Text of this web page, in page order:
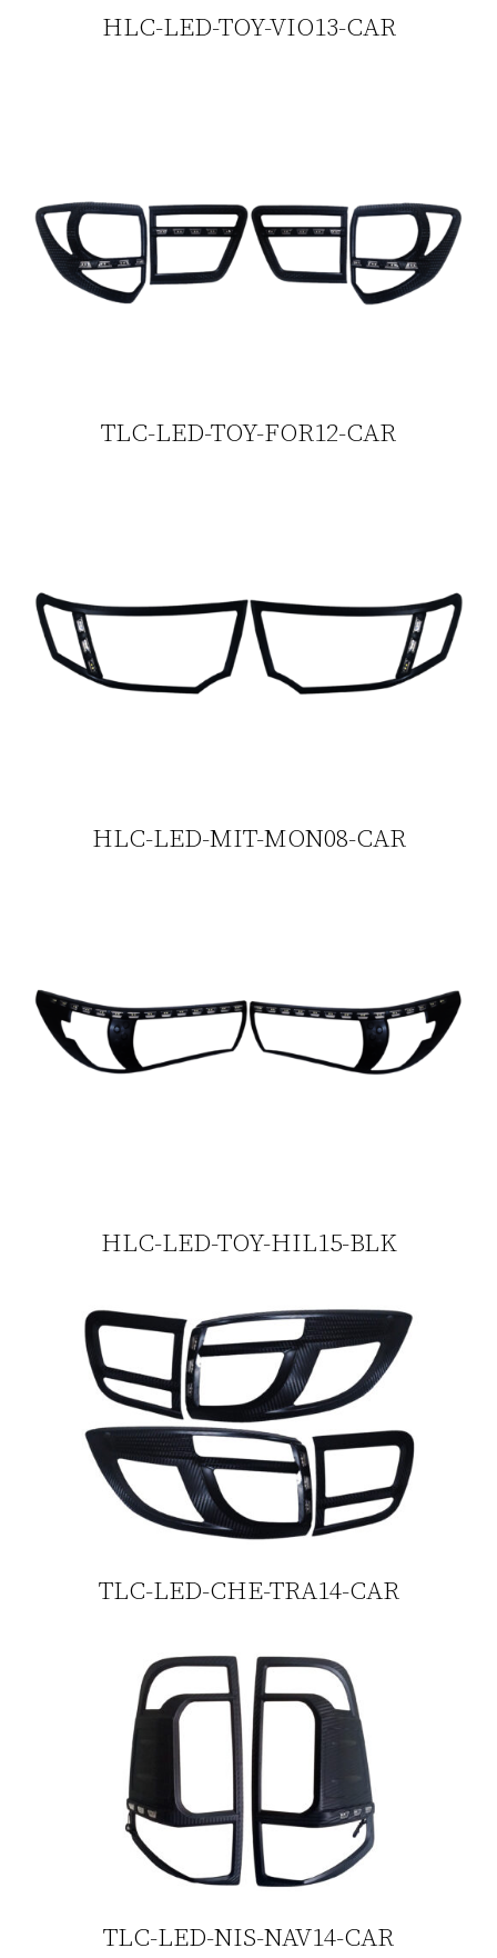
HLC-LED-TOY-VIO13-CAR
TLC-LED-TOY-FOR12-CAR
HLC-LED-MIT-MON08-CAR
HLC-LED-TOY-HIL15-BLK
TLC-LED-CHE-TRA14-CAR
TLC-LED-NIS-NAV14-CAR